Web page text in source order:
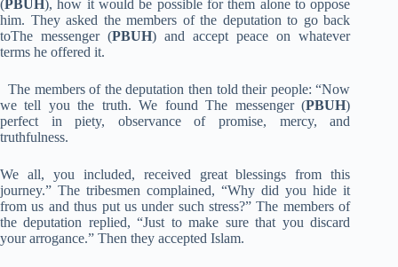
(PBUH), how it would be possible for them alone to oppose
him. They asked the members of the deputation to go back
toThe messenger (PBUH) and accept peace on whatever
terms he offered it.
The members of the deputation then told their people: “Now
we tell you the truth. We found The messenger (PBUH)
perfect in piety, observance of promise, mercy, and
truthfulness.
We all, you included, received great blessings from this
journey.” The tribesmen complained, “Why did you hide it
from us and thus put us under such stress?” The members of
the deputation replied, “Just to make sure that you discard
your arrogance.” Then they accepted Islam.